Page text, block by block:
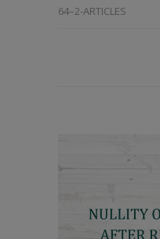
64–2-ARTICLES